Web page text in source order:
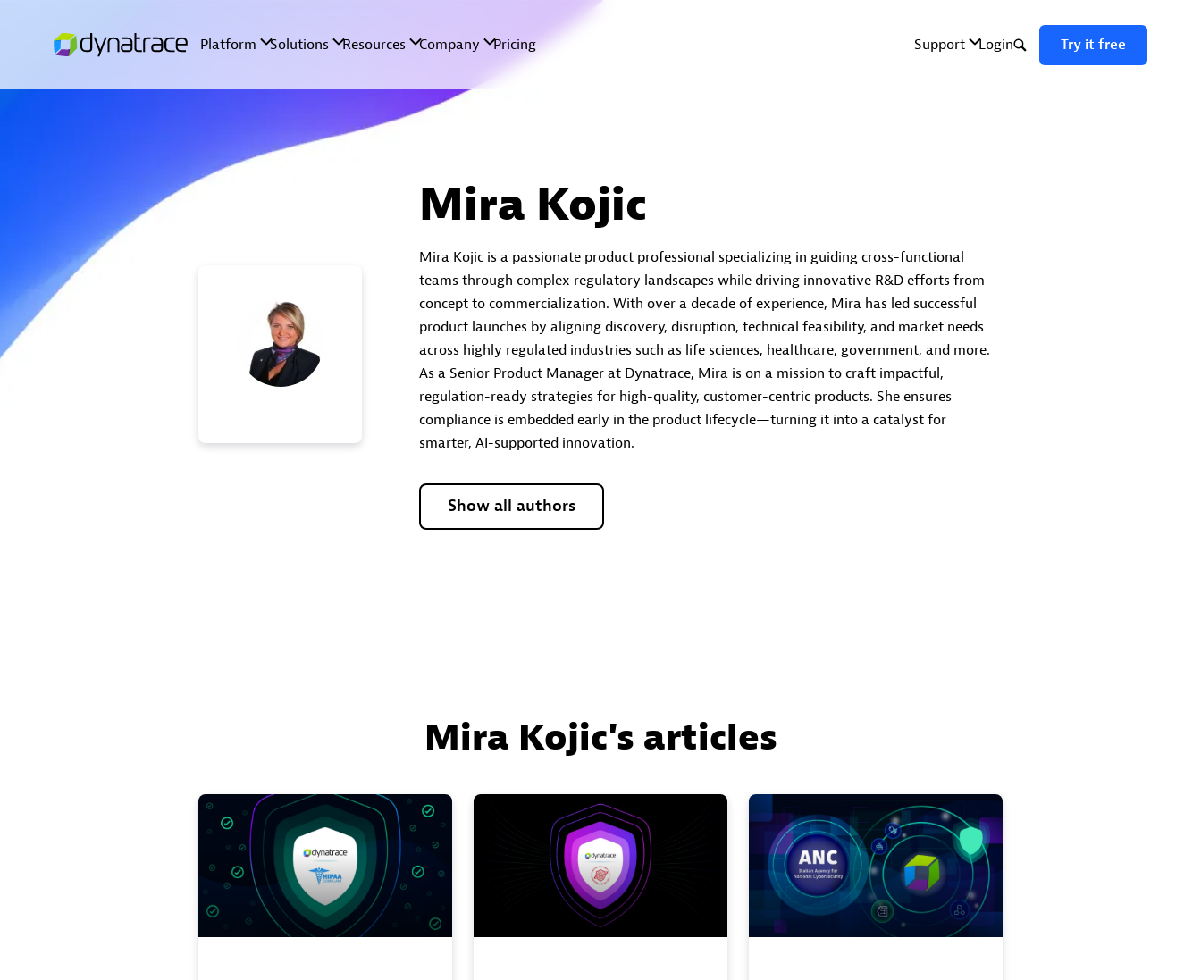
Mira Kojic
Mira Kojic is a passionate product professional specializing in guiding cross-functional
teams through complex regulatory landscapes while driving innovative R&D efforts from
concept to commercialization. With over a decade of experience, Mira has led successful
product launches by aligning discovery, disruption, technical feasibility, and market needs
across highly regulated industries such as life sciences, healthcare, government, and more.
As a Senior Product Manager at Dynatrace, Mira is on a mission to craft impactful,
regulation-ready strategies for high-quality, customer-centric products. She ensures
compliance is embedded early in the product lifecycle—turning it into a catalyst for
smarter, AI-supported innovation.
Show all authors
Mira Kojic's articles